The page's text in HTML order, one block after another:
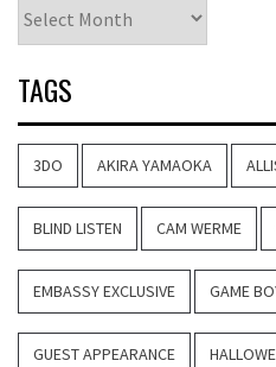
TAGS
3DO AKIRA YAMAOKA
BLIND LISTEN CAM WERME
EMBASSY EXCLUSIVE GAME
GUEST APPEARANCE